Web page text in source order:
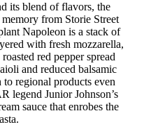
its blend of flavors, the
from Storie Street
Napoleon is a stack of
with fresh mozzarella,
red pepper spread
and reduced balsamic
to regional products even
legend Junior Johnson’s
sauce that enrobes the